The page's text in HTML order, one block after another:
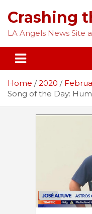
content
Crashing
LA Angels News Site
Home 2020
Song of the Day: